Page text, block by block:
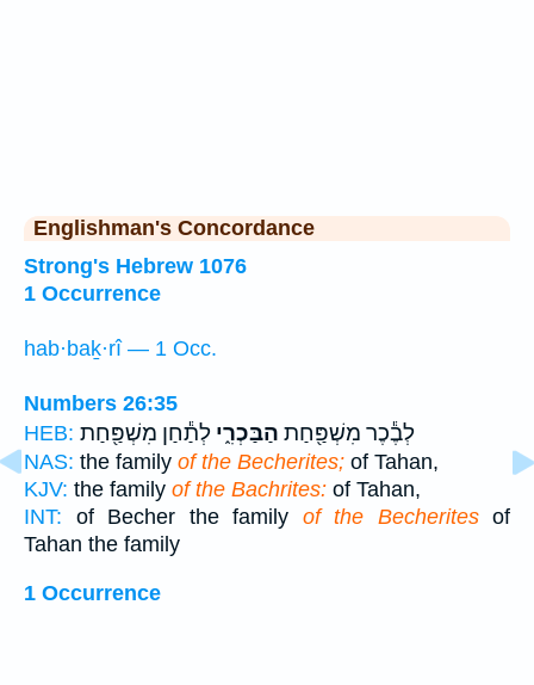
Englishman's Concordance
Strong's Hebrew 1076
1 Occurrence
hab·baḵ·rî — 1 Occ.
Numbers 26:35
HEB:
לְבֶ֕כֶר מִשְׁפַּ֖חַת הַבַּכְרִ֑י לְתַ֕חַן מִשְׁפַּ֖חַת
NAS: the family of the Becherites; of Tahan,
KJV: the family of the Bachrites: of Tahan,
INT: of Becher the family of the Becheritesof
Tahan the family
1 Occurrence